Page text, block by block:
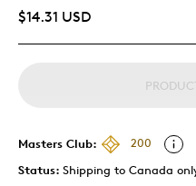
$14.31 USD
Masters Club:
200
Status: Shipping to Canada